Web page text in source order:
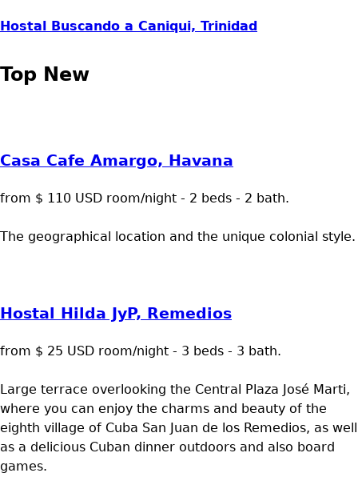
Hostal Buscando a Caniqui, Trinidad
Top New
Casa Cafe Amargo, Havana
from $ 110 USD room/night - 2 beds - 2 bath.
The geographical location and the unique colonial style.
Hostal Hilda JyP, Remedios
from $ 25 USD room/night - 3 beds - 3 bath.
Large terrace overlooking the Central Plaza José Marti,
where you can enjoy the charms and beauty of the
eighth village of Cuba San Juan de los Remedios, as well
as a delicious Cuban dinner outdoors and also board
games.